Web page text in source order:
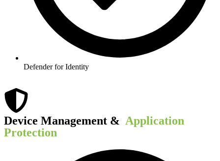
Defender for Identity
Device Management & ​ Application
Protection